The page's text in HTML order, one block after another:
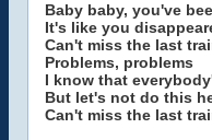
Baby baby, you've
It's like you
Can't miss the last
Problems, problems
I know that
But let's not do this
Can't miss the last